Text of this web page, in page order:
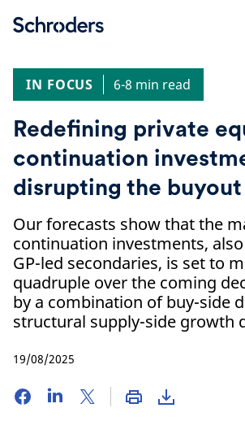
IN FOCUS
6-8 min read
Redefining private
continuation
disrupting the
Our forecasts show that the
continuation investments,
GP-led secondaries, is set to
quadruple over the coming
by a combination of buy-side
structural supply-side growth
19/08/2025